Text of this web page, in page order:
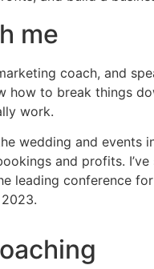
me
coach, and
how to break things
work.
wedding and events
and profits.
leading conference